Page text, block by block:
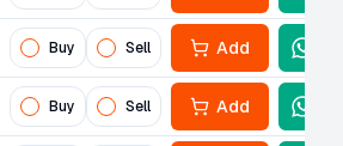
Buy Sell Add
Buy Sell Add